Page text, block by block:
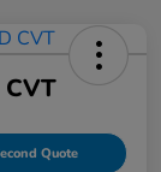
Quote